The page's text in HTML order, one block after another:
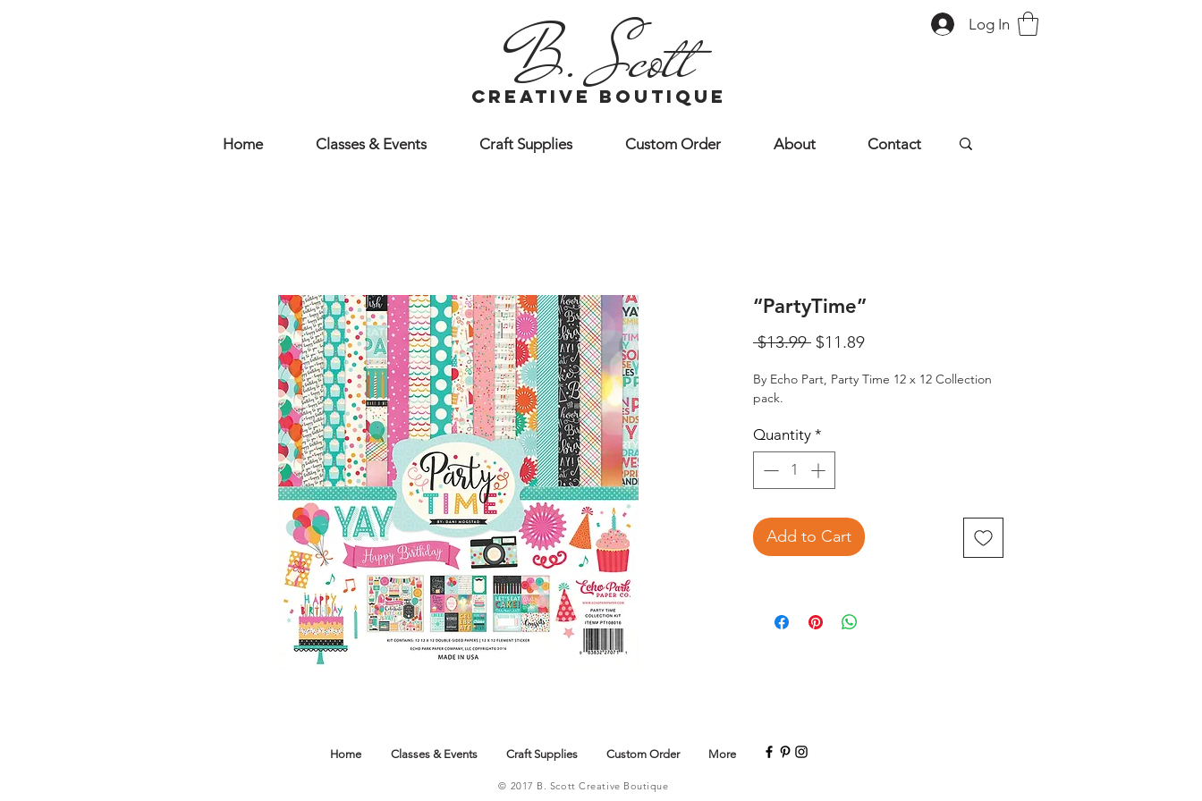
B. Scott
creative boutique
Log In
Home Classes & Events Craft Supplies Custom Order About Contact
“PartyTime”
$13.99 Regular
$11.89Sale
By Echo Part, Party Time 12 x 12 Collection
pack.
Quantity *
Add to Cart
Home Classes & Events Craft Supplies Custom Order More
© 2017 B. Scott Creative Boutique